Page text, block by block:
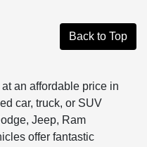
Back to Top
an affordable price in
car, truck, or SUV
Jeep, Ram
offer fantastic